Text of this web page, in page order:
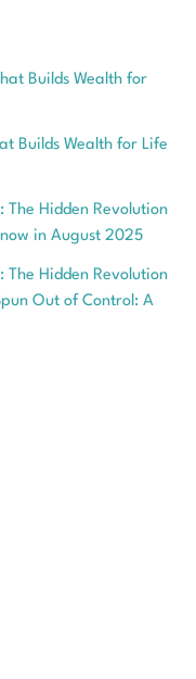
Builds Wealth for
Builds Wealth for Life
The Hidden Revolution
in August 2025
The Hidden Revolution
Out of Control: A